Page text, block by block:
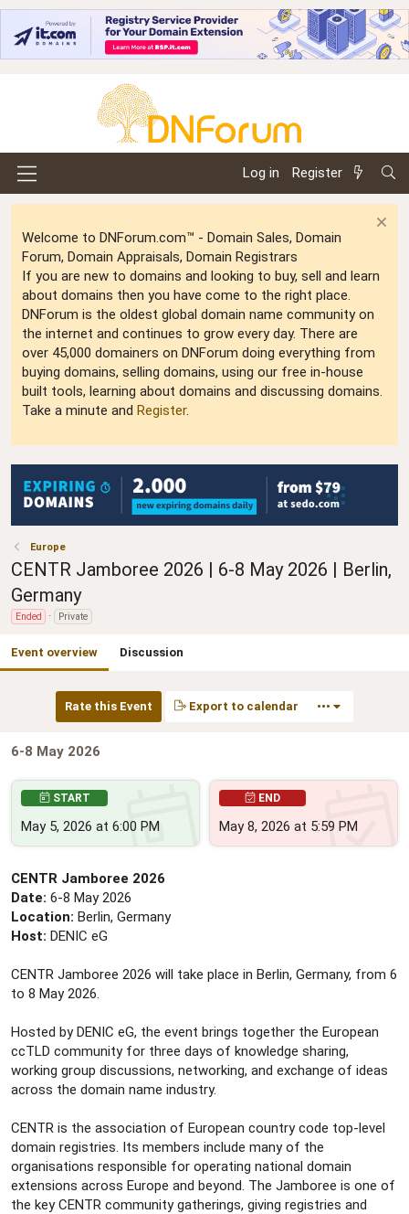
Log in Register
Welcome to DNForum.com™ - Domain Sales, Domain
Forum, Domain Appraisals, Domain Registrars
If you are new to domains and looking to buy, sell and learn
about domains then you have come to the right place.
DNForum is the oldest global domain name community on
the internet and continues to grow every day. There are
over 45,000 domainers on DNForum doing everything from
buying domains, selling domains, using our free in-house
built tools, learning about domains and discussing domains.
Take a minute and Register.
Europe
CENTR Jamboree 2026 | 6-8 May 2026 | Berlin,
Germany
Ended Private
Event overview Discussion
Rate this Event Export to calendar •••
6-8 May 2026
START
May 5, 2026 at 6:00 PM
END
May 8, 2026 at 5:59 PM
CENTR Jamboree 2026
Date: 6-8 May 2026
Location: Berlin, Germany
Host: DENIC eG
CENTR Jamboree 2026 will take place in Berlin, Germany, from 6
to 8 May 2026.
Hosted by DENIC eG, the event brings together the European
ccTLD community for three days of knowledge sharing,
working group discussions, networking, and exchange of ideas
across the domain name industry.
CENTR is the association of European country code top-level
domain registries. Its members include many of the
organisations responsible for operating national domain
extensions across Europe and beyond. The Jamboree is one of
the key CENTR community gatherings, giving registries and